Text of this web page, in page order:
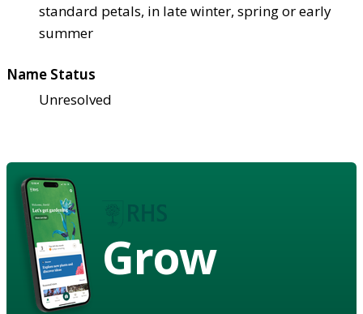
standard petals, in late winter, spring or early
summer
Name Status
Unresolved
Grow